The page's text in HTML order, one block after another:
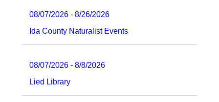
08/07/2026 - 8/26/2026
Ida County Naturalist Events
08/07/2026 - 8/8/2026
Lied Library